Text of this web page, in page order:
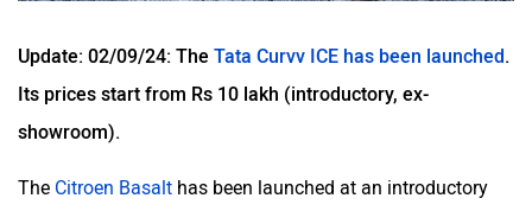
Update: 02/09/24: The Tata Curvv ICE has been launched.
Its prices start from Rs 10 lakh (introductory, ex-
showroom).
The Citroen Basalt has been launched at an introductory